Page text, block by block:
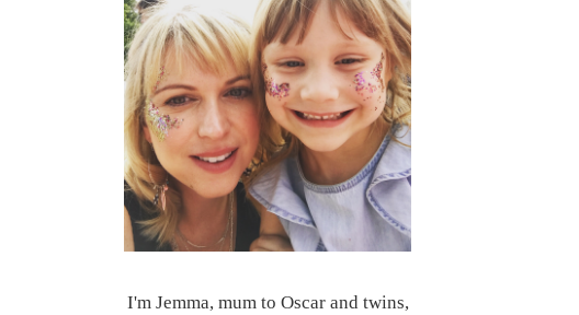
I'm Jemma, mum to Oscar and twins,